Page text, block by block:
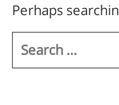
Perhaps
Search
for: